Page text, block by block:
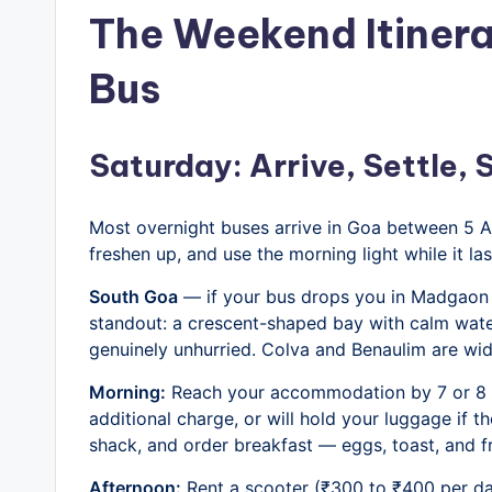
The Weekend
Bus
Saturday: Arrive, Settle,
Most overnight buses arrive in Goa between 5
freshen up, and use the morning light while it
South Goa — if your bus drops you in
standout: a crescent-shaped bay with calm
genuinely unhurried. Colva and Benaulim are
Morning: Reach your accommodation by 7 or
additional charge, or will hold your luggage if
shack, and order breakfast — eggs, toast, and